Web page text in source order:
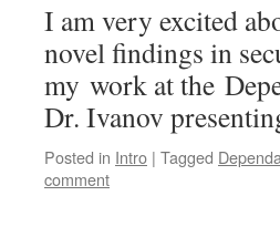
I am very excited
novel findings in
my work at the
Dr. Ivanov
Posted in Intro | Tagged
comment